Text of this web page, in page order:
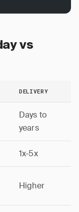
vs
DELIVERY
Days to
years
1x-5x
Higher